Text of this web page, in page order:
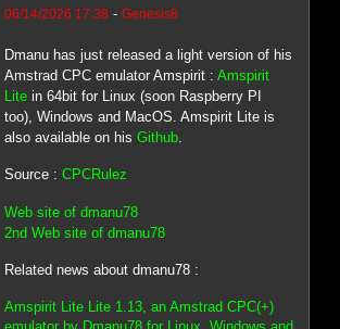
06/14/2026 17:38 - Genesis8
Dmanu has just released a light version of his
Amstrad CPC emulator Amspirit : Amspirit
Litein 64bit for Linux (soon Raspberry PI
too), Windows and MacOS. Amspirit Lite is
also available on his Github.
Source : CPCRulez
Web site of dmanu78
2nd Web site of dmanu78
Related news about dmanu78 :
Amspirit Lite Lite 1.13, an Amstrad CPC(+)